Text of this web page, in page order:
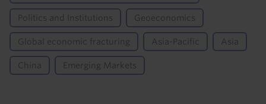
Politics and Institutions Geoeconomics
Global economic fracturing Asia-Pacific Asia
China Emerging Markets